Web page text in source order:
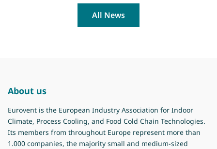
All News
About us
Eurovent is the European Industry Association for Indoor
Climate, Process Cooling, and Food Cold Chain Technologies.
Its members from throughout Europe represent more than
1.000 companies, the majority small and medium-sized